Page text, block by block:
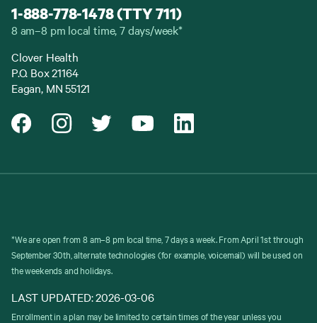
1-888-778-1478 (TTY 711)
8 am–8 pm local time, 7 days/week*
Clover Health
P.O. Box 21164
Eagan, MN 55121
*We are open from 8 am–8 pm local time, 7 days a week. From April 1st through
September 30th, alternate technologies (for example, voicemail) will be used on
the weekends and holidays.
LAST UPDATED: 2026-03-06
Enrollment in a plan may be limited to certain times of the year unless you